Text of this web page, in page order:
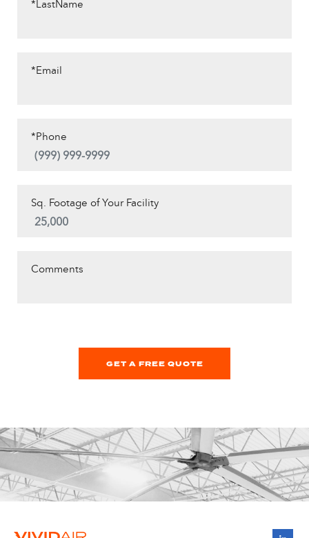
*LastName
*Email
*Phone
Sq. Footage of Your Facility
Comments
GET A FREE QUOTE